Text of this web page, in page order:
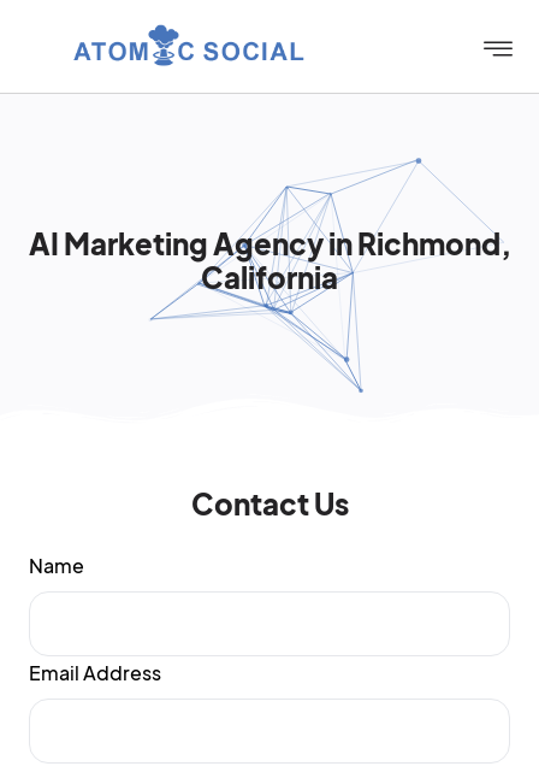
AI Marketing Agency in Richmond,
California
Contact Us
Name
Email Address